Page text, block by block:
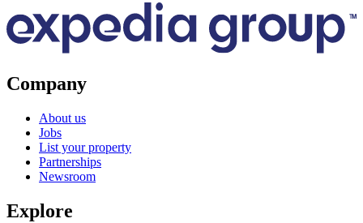
Company
About us
Jobs
List your property
Partnerships
Newsroom
Explore